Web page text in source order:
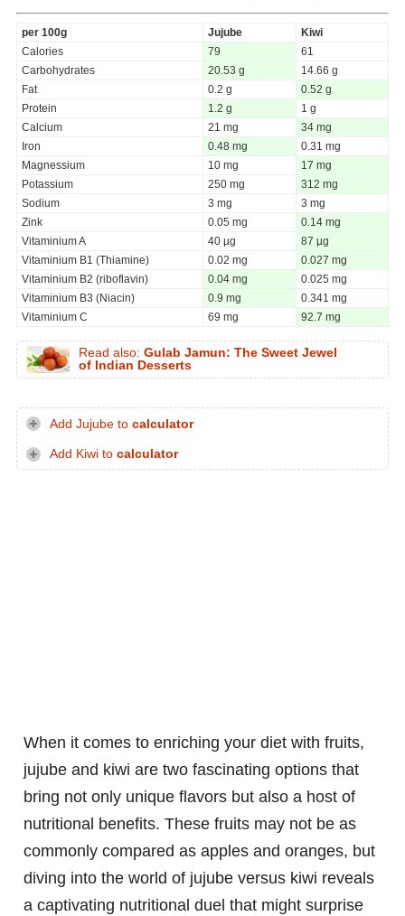
per 100g Jujube
Kiwi
Calories
79
61
Carbohydrates
20.53 g
14.66 g
Fat
0.2 g
0.52 g
Protein
1.2 g
1 g
Calcium
21 mg
34 mg
Iron
0.48 mg
0.31 mg
Magnessium
10 mg
17 mg
Potassium
250 mg
312 mg
Sodium
3 mg
3 mg
Zink
0.05 mg
0.14 mg
Vitaminium A
40 µg
87 µg
Vitaminium B1 (Thiamine)
0.02 mg
0.027 mg
Vitaminium B2 (riboflavin)
0.04 mg
0.025 mg
Vitaminium B3 (Niacin)
0.9 mg
0.341 mg
Vitaminium C
69 mg 92.7 mg
Read also: Gulab Jamun: The Sweet Jewel
of Indian Desserts
Add Jujube to calculator
Add Kiwi to calculator
When it comes to enriching your diet with fruits,
jujube and kiwi are two fascinating options that
bring not only unique flavors but also a host of
nutritional benefits. These fruits may not be as
commonly compared as apples and oranges, but
diving into the world of jujube versus kiwi reveals
a captivating nutritional duel that might surprise